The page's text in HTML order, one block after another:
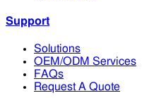
Support
Solutions
OEM/ODM Services
FAQs
Request A Quote